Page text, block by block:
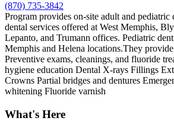
(870) 735-3842
Program provides on-site adult and pediatric
dental services offered at West Memphis,
Lepanto, and Trumann offices. Pediatric
Memphis and Helena locations.They
Preventive exams, cleanings, and fluoride
hygiene education Dental X-rays Fillings
Crowns Partial bridges and dentures
whitening Fluoride varnish
What's Here